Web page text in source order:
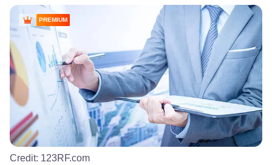
PREMIUM
Credit: 123RF.com